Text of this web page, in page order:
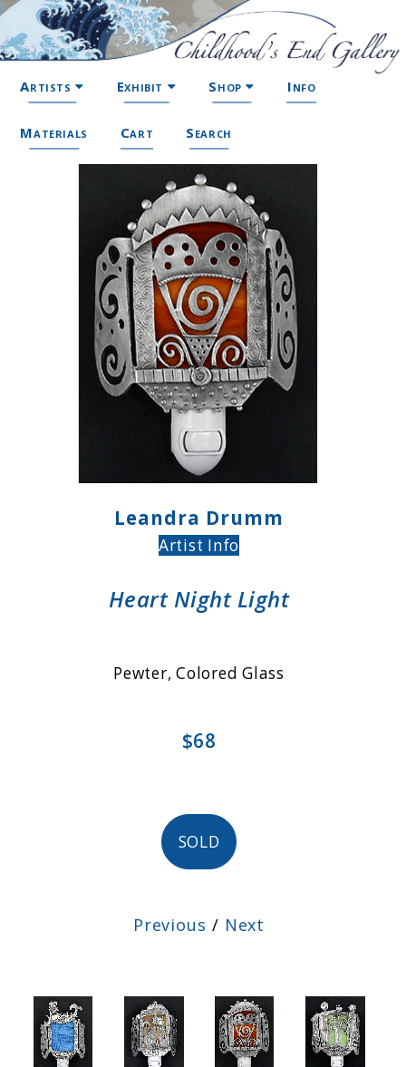
Artists Exhibit Shop Info
Materials Cart Search
Leandra Drumm
Artist Info
Heart Night Light
Pewter, Colored Glass
$68
SOLD
Previous / Next